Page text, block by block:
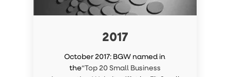
2017
October 2017: BGW named in
the“Top 20 Small Business